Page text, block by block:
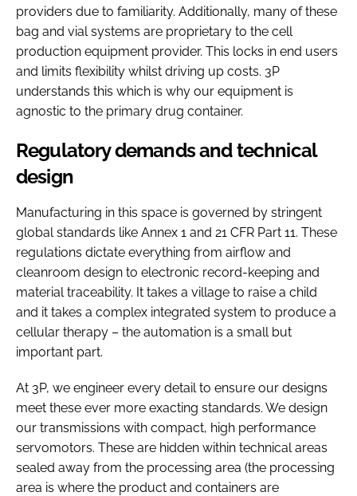
providers due to familiarity. Additionally, many of these
bag and vial systems are proprietary to the cell
production equipment provider. This locks in end users
and limits flexibility whilst driving up costs. 3P
understands this which is why our equipment is
agnostic to the primary drug container.
Regulatory demands and technical
design
Manufacturing in this space is governed by stringent
global standards like Annex 1 and 21 CFR Part 11. These
regulations dictate everything from airflow and
cleanroom design to electronic record-keeping and
material traceability. It takes a village to raise a child
and it takes a complex integrated system to produce a
cellular therapy – the automation is a small but
important part.
At 3P, we engineer every detail to ensure our designs
meet these ever more exacting standards. We design
our transmissions with compact, high performance
servomotors. These are hidden within technical areas
sealed away from the processing area (the processing
area is where the product and containers are